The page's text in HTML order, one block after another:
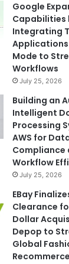
Google
Capabilities
Integrating
Applications
Mode to
Workflows
July 25, 2026
Building an
Intelligent
Processing
AWS for
Compliance
Workflow
July 25, 2026
EBay
Clearance
Dollar
Depop to
Global